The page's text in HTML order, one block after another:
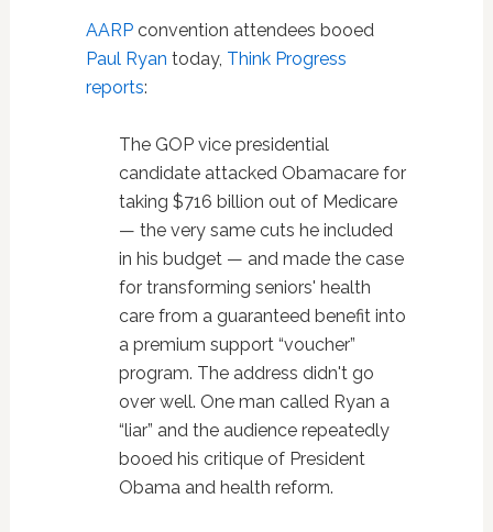
AARPconvention attendees booed
Paul Ryan today, Think Progress
reports:
The GOP vice presidential
candidate attacked Obamacare for
taking $716 billion out of Medicare
— the very same cuts he included
in his budget — and made the case
for transforming seniors' health
care from a guaranteed benefit into
a premium support “voucher”
program. The address didn't go
over well. One man called Ryan a
“liar” and the audience repeatedly
booed his critique of President
Obama and health reform.